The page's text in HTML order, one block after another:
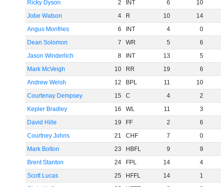
Ricky Dyson
2 INT 6
10
Jobe Watson
4 R 10
14
Angus Monfries
6 INT 4
0
Dean Solomon
7 WR 5
6
Jason Winderlich
8 INT 13
5
Mark McVeigh
10 RR 19
6
Andrew Welsh
12 BPL 11
10
Courtenay Dempsey
15 C 4
2
Kepler Bradley
16 WL 11
3
David Hille
19 FF 2
6
Courtney Johns
21 CHF 7
0
Mark Bolton
23 HBFL 9
9
Brent Stanton
24 FPL 14
4
Scott Lucas
25 HFFL 14
1